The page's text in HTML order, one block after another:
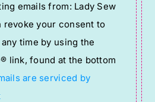
emails from: Lady Sew
revoke your consent to
time by using the
link, found at the bottom
are serviced by